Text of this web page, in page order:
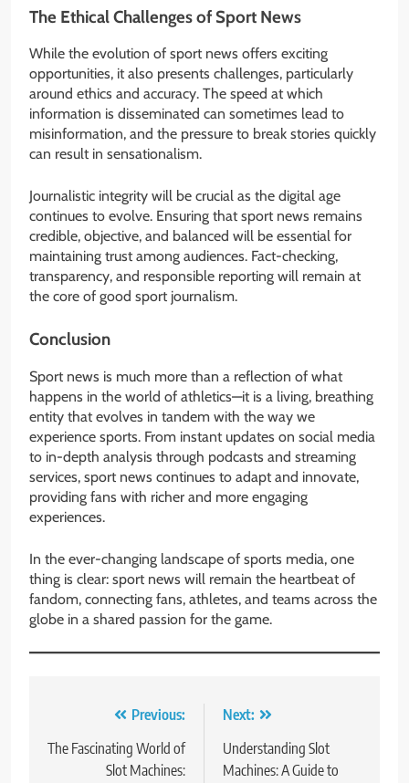
The Ethical Challenges of Sport News
While the evolution of sport news offers exciting
opportunities, it also presents challenges, particularly
around ethics and accuracy. The speed at which
information is disseminated can sometimes lead to
misinformation, and the pressure to break stories quickly
can result in sensationalism.
Journalistic integrity will be crucial as the digital age
continues to evolve. Ensuring that sport news remains
credible, objective, and balanced will be essential for
maintaining trust among audiences. Fact-checking,
transparency, and responsible reporting will remain at
the core of good sport journalism.
Conclusion
Sport news is much more than a reflection of what
happens in the world of athletics—it is a living, breathing
entity that evolves in tandem with the way we
experience sports. From instant updates on social media
to in-depth analysis through podcasts and streaming
services, sport news continues to adapt and innovate,
providing fans with richer and more engaging
experiences.
In the ever-changing landscape of sports media, one
thing is clear: sport news will remain the heartbeat of
fandom, connecting fans, athletes, and teams across the
globe in a shared passion for the game.
navigation
Previous:
The Fascinating World of
Slot Machines:
Next:
Understanding Slot
Machines: A Guide to